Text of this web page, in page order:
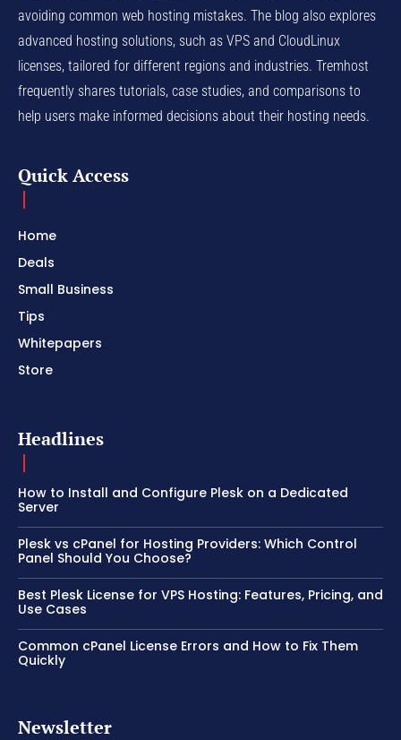
avoiding common web hosting mistakes. The blog also explores
advanced hosting solutions, such as VPS and CloudLinux
licenses, tailored for different regions and industries. Tremhost
frequently shares tutorials, case studies, and comparisons to
help users make informed decisions about their hosting needs.
Quick Access
Home
Deals
Small Business
Tips
Whitepapers
Store
Headlines
How to Install and Configure Plesk on a Dedicated
Server
Plesk vs cPanel for Hosting Providers: Which Control
Panel Should You Choose?
Best Plesk License for VPS Hosting: Features, Pricing, and
Use Cases
Common cPanel License Errors and How to Fix Them
Quickly
Newsletter